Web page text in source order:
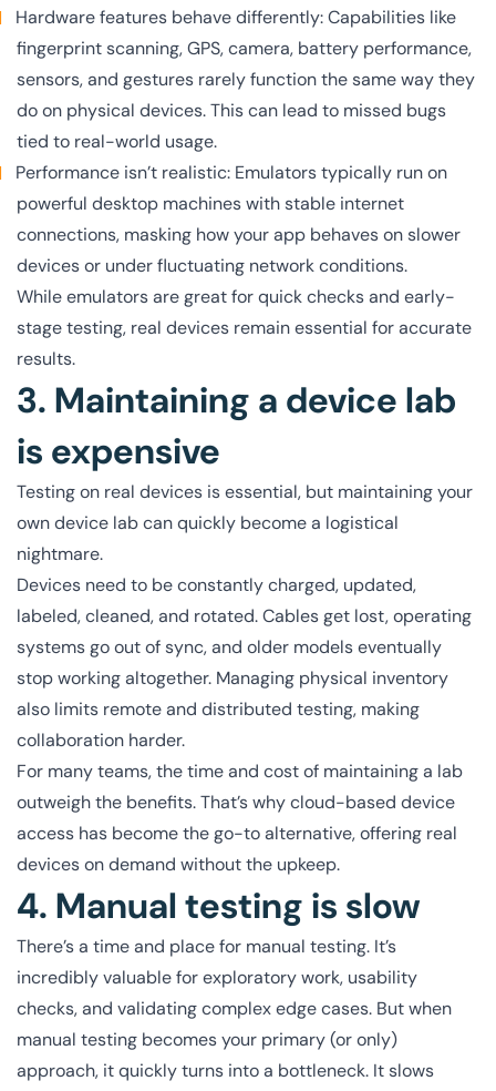
Hardware features behave differently: Capabilities like
fingerprint scanning, GPS, camera, battery performance,
sensors, and gestures rarely function the same way they
do on physical devices. This can lead to missed bugs
tied to real-world usage.
Performance isn’t realistic: Emulators typically run on
powerful desktop machines with stable internet
connections, masking how your app behaves on slower
devices or under fluctuating network conditions.
While emulators are great for quick checks and early-
stage testing, real devices remain essential for accurate
results.
3. Maintaining a device lab
is expensive
Testing on real devices is essential, but maintaining your
own device lab can quickly become a logistical
nightmare.
Devices need to be constantly charged, updated,
labeled, cleaned, and rotated. Cables get lost, operating
systems go out of sync, and older models eventually
stop working altogether. Managing physical inventory
also limits remote and distributed testing, making
collaboration harder.
For many teams, the time and cost of maintaining a lab
outweigh the benefits. That’s why cloud-based device
access has become the go-to alternative, offering real
devices on demand without the upkeep.
4. Manual testing is slow
There’s a time and place for manual testing. It’s
incredibly valuable for exploratory work, usability
checks, and validating complex edge cases. But when
manual testing becomes your primary (or only)
approach, it quickly turns into a bottleneck. It slows